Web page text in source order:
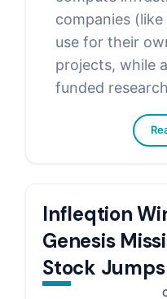
companies
use for their
projects, while
funded
Infleqtion
Genesis
Stock